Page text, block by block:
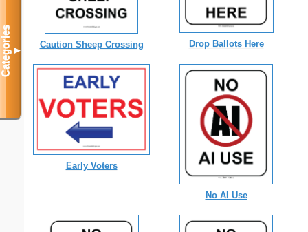
Caution Sheep Crossing Drop Ballots Here
Early Voters
No AI Use
Categories▼